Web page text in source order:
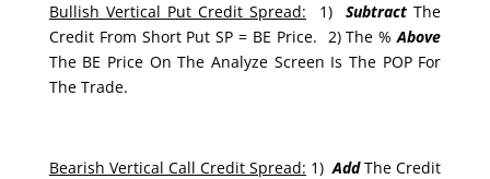
Bullish Vertical Put Credit Spread: 1)Subtract The
Credit From Short Put SP = BE Price. 2) The %Above
The BE Price On The Analyze Screen Is The POP For
The Trade.
Bearish Vertical Call Credit Spread: 1)AddThe Credit